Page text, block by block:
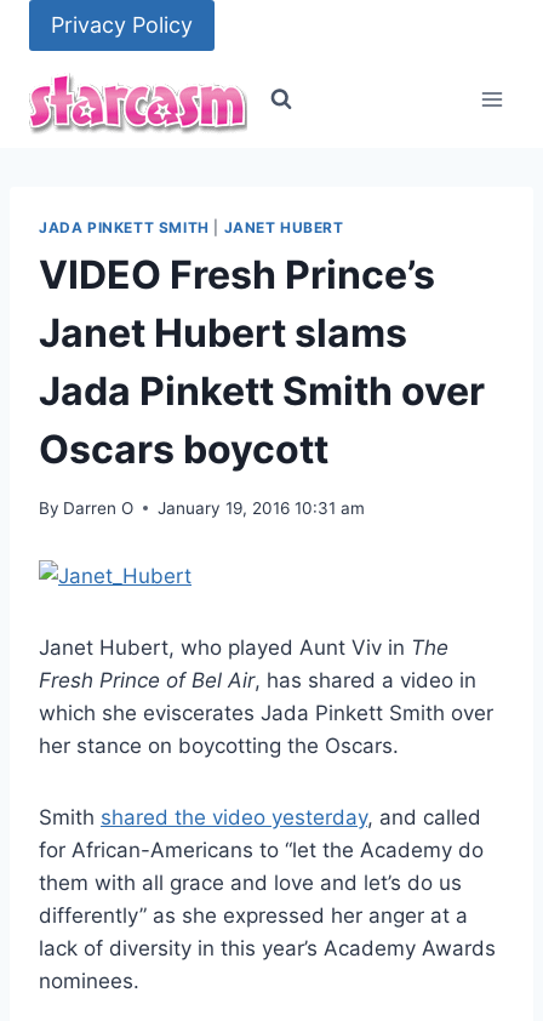
content
Privacy Policy
JADA PINKETT SMITH JANET HUBERT
VIDEO Fresh Prince’s
Janet Hubert slams
Jada Pinkett Smith over
Oscars boycott
By Darren O January 19, 2016 10:31 am
Janet Hubert, who played Aunt Viv in The
Fresh Prince of Bel Air, has shared a video in
which she eviscerates Jada Pinkett Smith over
her stance on boycotting the Oscars.
Smith shared the video yesterday, and called
for African-Americans to “let the Academy do
them with all grace and love and let’s do us
differently” as she expressed her anger at a
lack of diversity in this year’s Academy Awards
nominees.